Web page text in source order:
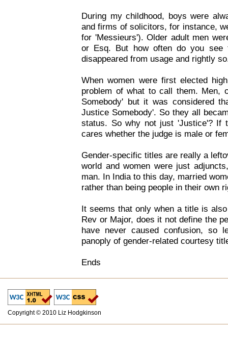
During my childhood, boys were
and firms of solicitors, for instance,
for 'Messieurs'). Older adult men
or Esq. But how often do you see
disappeared from usage and rightly
When women were first elected
problem of what to call them. Men,
Somebody' but it was considered
Justice Somebody'. So they all
status. So why not just 'Justice'? If
cares whether the judge is male or
Gender-specific titles are really a
world and women were just
man. In India to this day, married
rather than being people in their own
It seems that only when a title is
Rev or Major, does it not define the
have never caused confusion, so
panoply of gender-related courtesy
Ends
Copyright © 2010 Liz Hodgkinson